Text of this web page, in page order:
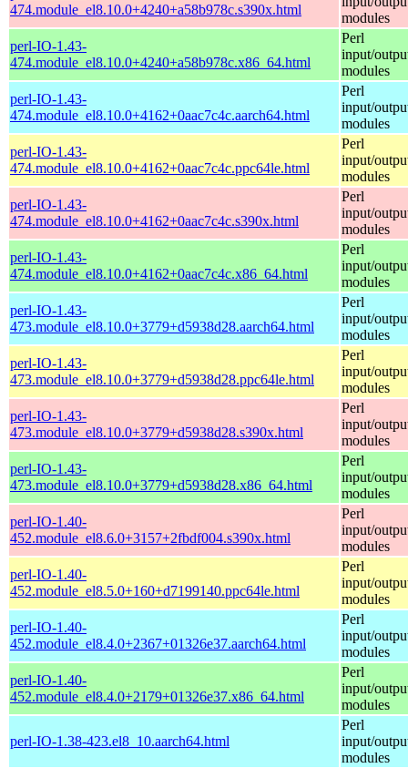
474.module_el8.10.0+4240+a58b978c.s390x.html
modules
perl-IO-1.43-
474.module_el8.10.0+4240+a58b978c.x86_64.html
Perl
input/
modules
perl-IO-1.43-
474.module_el8.10.0+4162+0aac7c4c.aarch64.html
Perl
input/
modules
perl-IO-1.43-
474.module_el8.10.0+4162+0aac7c4c.ppc64le.html
Perl
input/
modules
perl-IO-1.43-
474.module_el8.10.0+4162+0aac7c4c.s390x.html
Perl
input/
modules
perl-IO-1.43-
474.module_el8.10.0+4162+0aac7c4c.x86_64.html
Perl
input/
modules
perl-IO-1.43-
473.module_el8.10.0+3779+d5938d28.aarch64.html
Perl
input/
modules
perl-IO-1.43-
473.module_el8.10.0+3779+d5938d28.ppc64le.html
Perl
input/
modules
perl-IO-1.43-
473.module_el8.10.0+3779+d5938d28.s390x.html
Perl
input/
modules
perl-IO-1.43-
473.module_el8.10.0+3779+d5938d28.x86_64.html
Perl
input/
modules
perl-IO-1.40-
452.module_el8.6.0+3157+2fbdf004.s390x.html
Perl
input/
modules
perl-IO-1.40-
452.module_el8.5.0+160+d7199140.ppc64le.html
Perl
input/
modules
perl-IO-1.40-
452.module_el8.4.0+2367+01326e37.aarch64.html
Perl
input/
modules
perl-IO-1.40-
452.module_el8.4.0+2179+01326e37.x86_64.html
Perl
input/
modules
perl-IO-1.38-423.el8_10.aarch64.html
Perl
input/
modules